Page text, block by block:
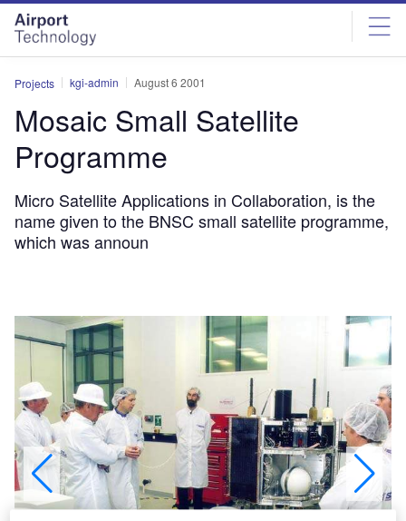
Skip
menu
Skip
page
content
Projects kgi-admin August 6 2001
Mosaic Small Satellite
Programme
Micro Satellite Applications in Collaboration, is the
name given to the BNSC small satellite programme,
which was announ